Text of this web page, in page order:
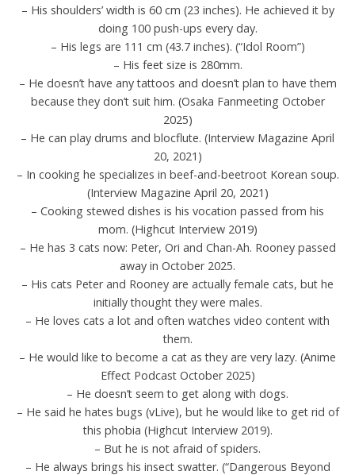
– His shoulders’ width is 60 cm (23 inches). He achieved it by
doing 100 push-ups every day.
– His legs are 111 cm (43.7 inches). (“Idol Room”)
– His feet size is 280mm.
– He doesn’t have any tattoos and doesn’t plan to have them
because they don’t suit him. (Osaka Fanmeeting October
2025)
– He can play drums and blocflute. (Interview Magazine April
20, 2021)
– In cooking he specializes in beef-and-beetroot Korean soup.
(Interview Magazine April 20, 2021)
– Cooking stewed dishes is his vocation passed from his
mom. (Highcut Interview 2019)
– He has 3 cats now: Peter, Ori and Chan-Ah. Rooney passed
away in October 2025.
– His cats Peter and Rooney are actually female cats, but he
initially thought they were males.
– He loves cats a lot and often watches video content with
them.
– He would like to become a cat as they are very lazy. (Anime
Effect Podcast October 2025)
– He doesn’t seem to get along with dogs.
– He said he hates bugs (vLive), but he would like to get rid of
this phobia (Highcut Interview 2019).
– But he is not afraid of spiders.
– He always brings his insect swatter. (“Dangerous Beyond